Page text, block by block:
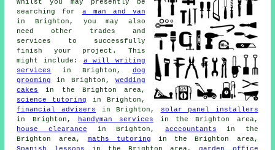
Whilst you may presently be
searching for a man and van
in Brighton, you may also
need other trades and
services to successfully
finish your project. This
might include: a will writing
services
in Brighton, dog
grooming
in Brighton, wedding
cakes
in the Brighton area,
science tutoring
in Brighton,
financial advisers in Brighton,
solar panel installers
in Brighton,
handyman services in the Brighton area,
house clearance in Brighton, acccountants in the
Brighton area, maths tutoring in the Brighton area,